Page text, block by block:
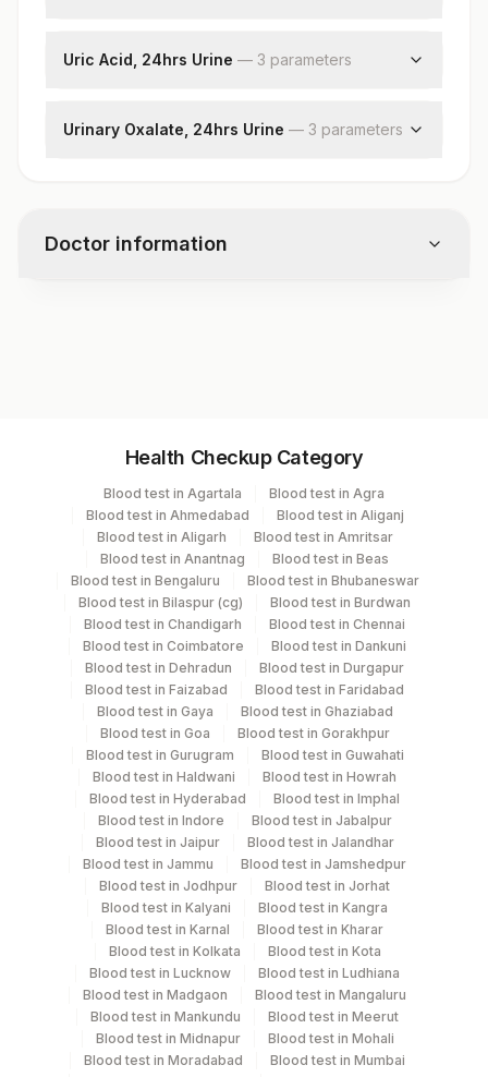
Volume, 24hrs Urine
Uric Acid, 24hrs Urine — 3 parameters
Volume, 24hrs Urine
Urinary Oxalate, 24hrs Urine — 3 parameters
Doctor information
Urine,24hr
Blue Plastic Urine
collecter
30 ML
Specimen stability information
Urine,24Hr
Specimen rejection criteria
Test run frequency
Turn around time
Same Day
View details
Health Checkup Category
Blood test in Agartala
Blood test in Agra
Blood test in Ahmedabad
Blood test in Aliganj
Blood test in Aligarh
Blood test in Amritsar
Blood test in Anantnag
Blood test in Beas
Blood test in Bengaluru
Blood test in Bhubaneswar
Blood test in Bilaspur (cg)
Blood test in Burdwan
Blood test in Chandigarh
Blood test in Chennai
Blood test in Coimbatore
Blood test in Dankuni
Blood test in Dehradun
Blood test in Durgapur
Blood test in Faizabad
Blood test in Faridabad
Blood test in Gaya
Blood test in Ghaziabad
Blood test in Goa
Blood test in Gorakhpur
Blood test in Gurugram
Blood test in Guwahati
Blood test in Haldwani
Blood test in Howrah
Blood test in Hyderabad
Blood test in Imphal
Blood test in Indore
Blood test in Jabalpur
Blood test in Jaipur
Blood test in Jalandhar
Blood test in Jammu
Blood test in Jamshedpur
Blood test in Jodhpur
Blood test in Jorhat
Blood test in Kalyani
Blood test in Kangra
Blood test in Karnal
Blood test in Kharar
Blood test in Kolkata
Blood test in Kota
Blood test in Lucknow
Blood test in Ludhiana
Blood test in Madgaon
Blood test in Mangaluru
Blood test in Mankundu
Blood test in Meerut
Blood test in Midnapur
Blood test in Mohali
Blood test in Moradabad
Blood test in Mumbai